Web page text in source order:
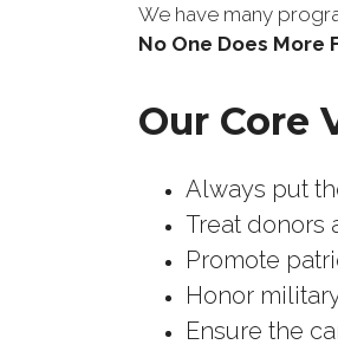
We have many
No One Does More
Our Core
Always put
Treat donors
Promote
Honor
Ensure the